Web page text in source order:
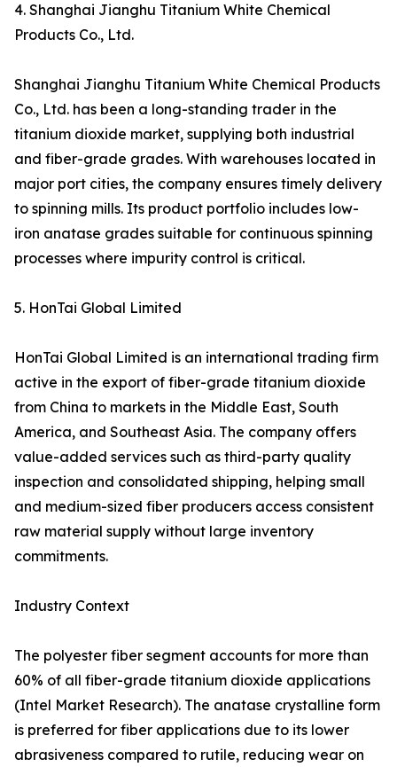
4. Shanghai Jianghu Titanium White Chemical
Products Co., Ltd.
Shanghai Jianghu Titanium White Chemical Products
Co., Ltd. has been a long-standing trader in the
titanium dioxide market, supplying both industrial
and fiber-grade grades. With warehouses located in
major port cities, the company ensures timely delivery
to spinning mills. Its product portfolio includes low-
iron anatase grades suitable for continuous spinning
processes where impurity control is critical.
5. HonTai Global Limited
HonTai Global Limited is an international trading firm
active in the export of fiber-grade titanium dioxide
from China to markets in the Middle East, South
America, and Southeast Asia. The company offers
value-added services such as third-party quality
inspection and consolidated shipping, helping small
and medium-sized fiber producers access consistent
raw material supply without large inventory
commitments.
Industry Context
The polyester fiber segment accounts for more than
60% of all fiber-grade titanium dioxide applications
(Intel Market Research). The anatase crystalline form
is preferred for fiber applications due to its lower
abrasiveness compared to rutile, reducing wear on